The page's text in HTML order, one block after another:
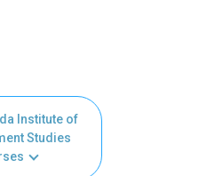
Institute of
Studies